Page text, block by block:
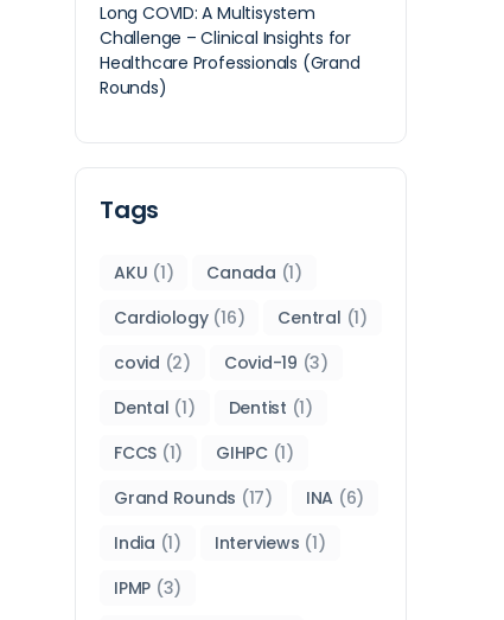
Long COVID: A Multisystem
Challenge – Clinical Insights for
Healthcare Professionals (Grand
Rounds)
Tags
AKU (1) Canada (1)
Cardiology(16) Central (1)
covid (2) Covid-19 (3)
Dental (1) Dentist (1)
FCCS (1) GIHPC(1)
Grand Rounds (17) INA (6)
India (1) Interviews (1)
IPMP (3)